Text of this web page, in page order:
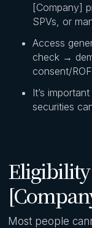
[Company]
SPVs, or
Access
check →
consent/
It’s
securities
Most people